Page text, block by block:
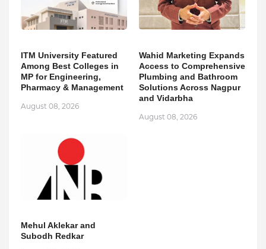
ITM University Featured
Among Best Colleges in
MP for Engineering,
Pharmacy & Management
August 08, 2026
Wahid Marketing Expands
Access to Comprehensive
Plumbing and Bathroom
Solutions Across Nagpur
and Vidarbha
August 08, 2026
Mehul Aklekar and
Subodh Redkar